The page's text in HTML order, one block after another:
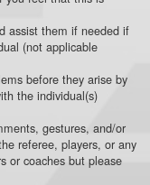
assist them if needed if
(not applicable
before they arise by
the individual(s)
gestures, and/or
referee, players, or any
or coaches but please